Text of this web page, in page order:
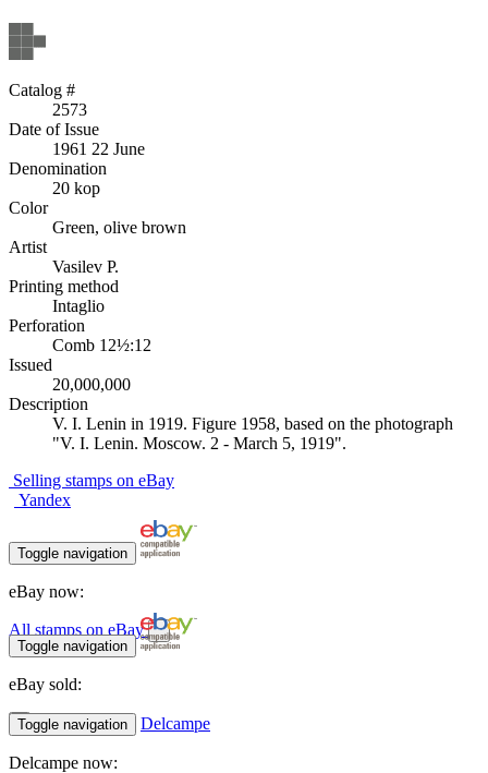
Catalog #
2573
Date of Issue
1961 22 June
Denomination
20 kop
Color
Green, olive brown
Artist
Vasilev P.
Printing method
Intaglio
Perforation
Comb 12½:12
Issued
20,000,000
Description
V. I. Lenin in 1919. Figure 1958, based on the photograph
"V. I. Lenin. Moscow. 2 - March 5, 1919".
Selling stamps on eBay
Yandex
Toggle navigation
eBay now:
All stamps on eBay
Toggle navigation
eBay sold:
Toggle navigation Delcampe
Delcampe now: